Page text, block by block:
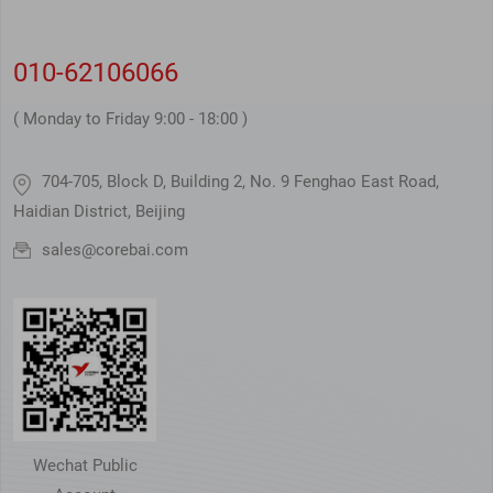
010-62106066
( Monday to Friday 9:00 - 18:00 )
704-705, Block D, Building 2, No. 9 Fenghao East Road,
Haidian District, Beijing
sales@corebai.com
Wechat Public